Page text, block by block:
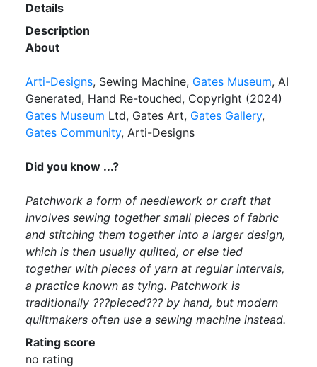
Details
Description
About
Arti-Designs, Sewing Machine, Gates Museum, AI
Generated, Hand Re-touched, Copyright (2024)
Gates Museum Ltd, Gates Art, Gates Gallery,
Gates Community, Arti-Designs
Did you know ...?
Patchwork a form of needlework or craft that
involves sewing together small pieces of fabric
and stitching them together into a larger design,
which is then usually quilted, or else tied
together with pieces of yarn at regular intervals,
a practice known as tying. Patchwork is
traditionally ???pieced??? by hand, but modern
quiltmakers often use a sewing machine instead.
Rating score
no rating